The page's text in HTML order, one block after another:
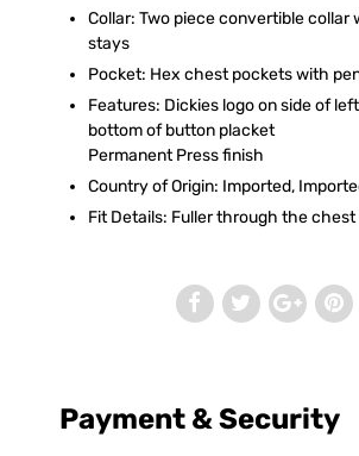
Collar: Two piece convertible collar
stays
Pocket: Hex chest pockets with
Features: Dickies logo on side of
bottom of button placket
Permanent Press finish
Country of Origin: Imported,
Fit Details: Fuller through the chest
Payment & Security